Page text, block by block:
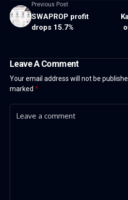
Previous Post
SWAPROP profit
drops 15.7%
Leave A Comment
Your email address will not be
marked *